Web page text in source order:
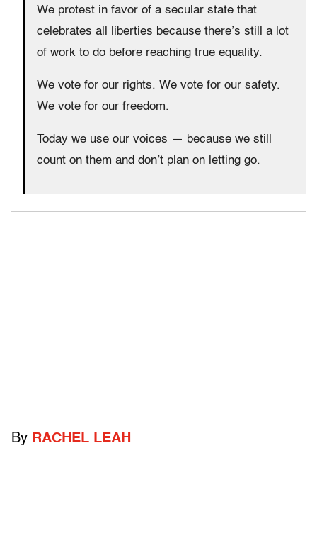
We protest in favor of a secular state that
celebrates all liberties because there’s still a lot
of work to do before reaching true equality.
We vote for our rights. We vote for our safety.
We vote for our freedom.
Today we use our voices — because we still
count on them and don’t plan on letting go.
By RACHEL LEAH